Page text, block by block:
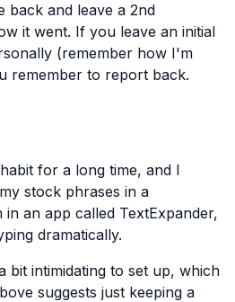
back and leave a 2nd
it went. If you leave an initial
(remember how I'm
remember to report back.
for a long time, and I
stock phrases in a
an app called TextExpander,
dramatically.
bit intimidating to set up, which
suggests just keeping a